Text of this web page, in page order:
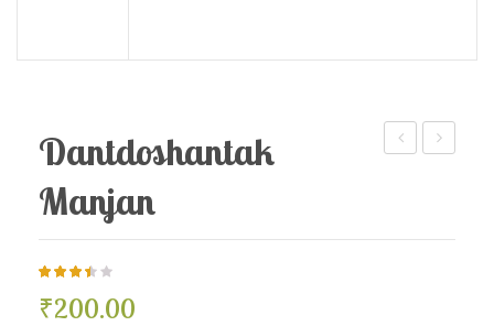
Dantdoshantak
Manjan
3.43
out of
5
7
₹200.00